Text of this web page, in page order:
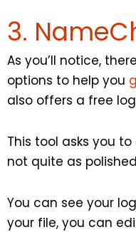
3.
As you’ll notice,
options to help you
also offers a free
This tool asks you
not quite as
You can see your
your file, you can